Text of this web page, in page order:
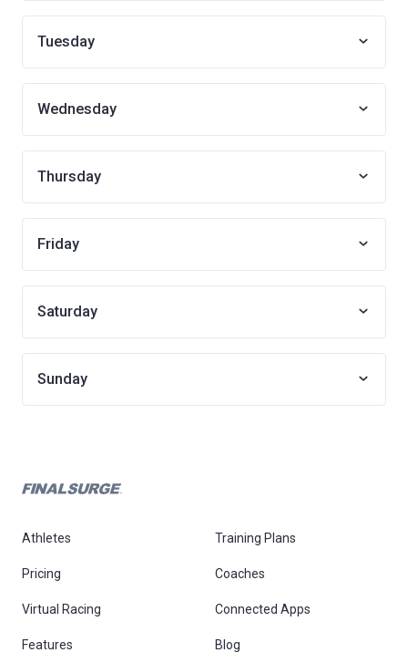
Tuesday
Wednesday
Thursday
Friday
Saturday
Sunday
Athletes Training Plans
Pricing Coaches
Virtual Racing Connected Apps
Features Blog